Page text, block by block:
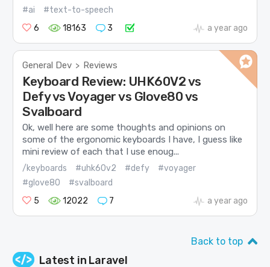
#ai
#text-to-speech
6
18163 3 a year ago
General Dev > Reviews
Keyboard Review: UHK60V2 vs
Defy vs Voyager vs Glove80 vs
Svalboard
Ok, well here are some thoughts and opinions on
some of the ergonomic keyboards I have, I guess like
mini review of each that I use enoug...
/keyboards #uhk60v2 #defy
#voyager
#glove80
#svalboard
5
12022 7 a year ago
Back to top
Latest in Laravel